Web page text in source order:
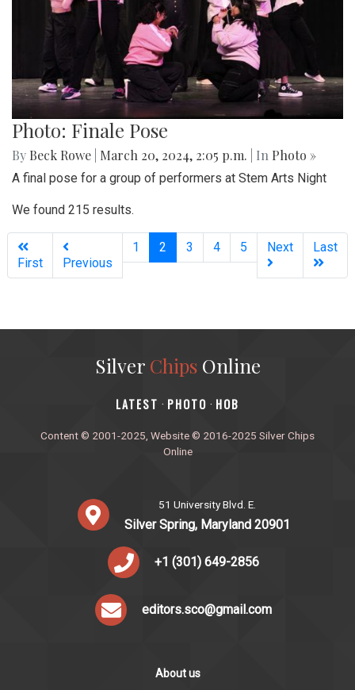
Photo: Finale Pose
By Beck Rowe March 20, 2024, 2:05 p.m. | In Photo »
A final pose for a group of performers at Stem Arts Night
We found 215 results.
First Previous
1 2 (current)
3 4 5 Next Last
Silver ChipsOnline
‎LATEST · PHOTO · HOB
Content © 2001-2025, Website © 2016-2025 Silver Chips
Online
51 University Blvd. E.
Silver Spring, Maryland 20901
+1 (301) 649-2856
editors.sco@gmail.com
About us